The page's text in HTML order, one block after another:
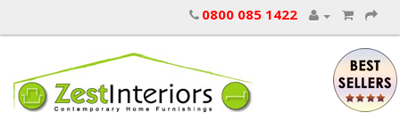
0800 085 1422